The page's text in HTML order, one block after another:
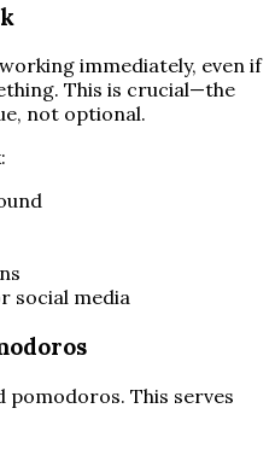
immediately, even if
This is crucial—the
not optional.
social media
This serves